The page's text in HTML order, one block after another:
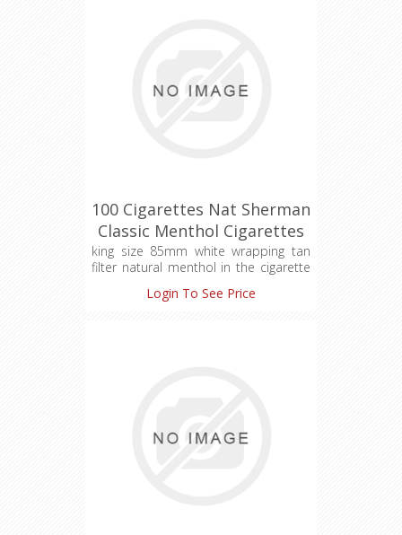
100 Cigarettes Nat Sherman
Classic Menthol Cigarettes
(1X100)
king size 85mm white wrapping tan
filter natural menthol in the cigarette
Login To See Price